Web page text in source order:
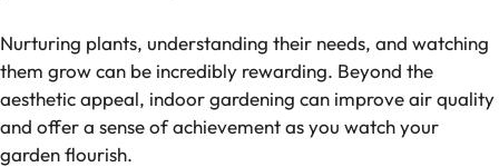
Nurturing plants, understanding their needs, and watching
them grow can be incredibly rewarding. Beyond the
aesthetic appeal, indoor gardening can improve air quality
and offer a sense of achievement as you watch your
garden flourish.